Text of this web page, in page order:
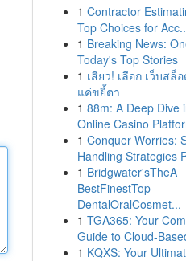
1 Contractor
Top Choices for
1 Breaking News:
Today's Top Stories
1 เสียว! เลือก เว็บสล็
แค่ขยี้ตา
1 88m: A Deep Dive
Online Casino
1 Conquer Worries:
Handling Strategies
1 Bridgwater'sTheA
BestFinestTop
DentalOralCosmet...
1 TGA365: Your
Guide to Cloud-
1 KQXS: Your